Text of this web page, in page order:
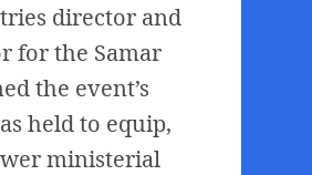
director and
for the Samar
the event’s
held to equip,
ministerial